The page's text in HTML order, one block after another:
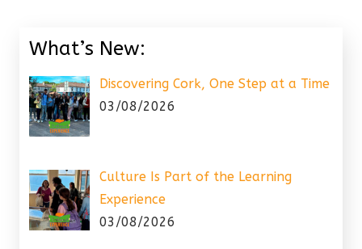
What’s New:
Discovering Cork, One Step at a Time
03/08/2026
Culture Is Part of the Learning
Experience
03/08/2026